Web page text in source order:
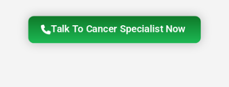
Talk To Cancer Specialist Now